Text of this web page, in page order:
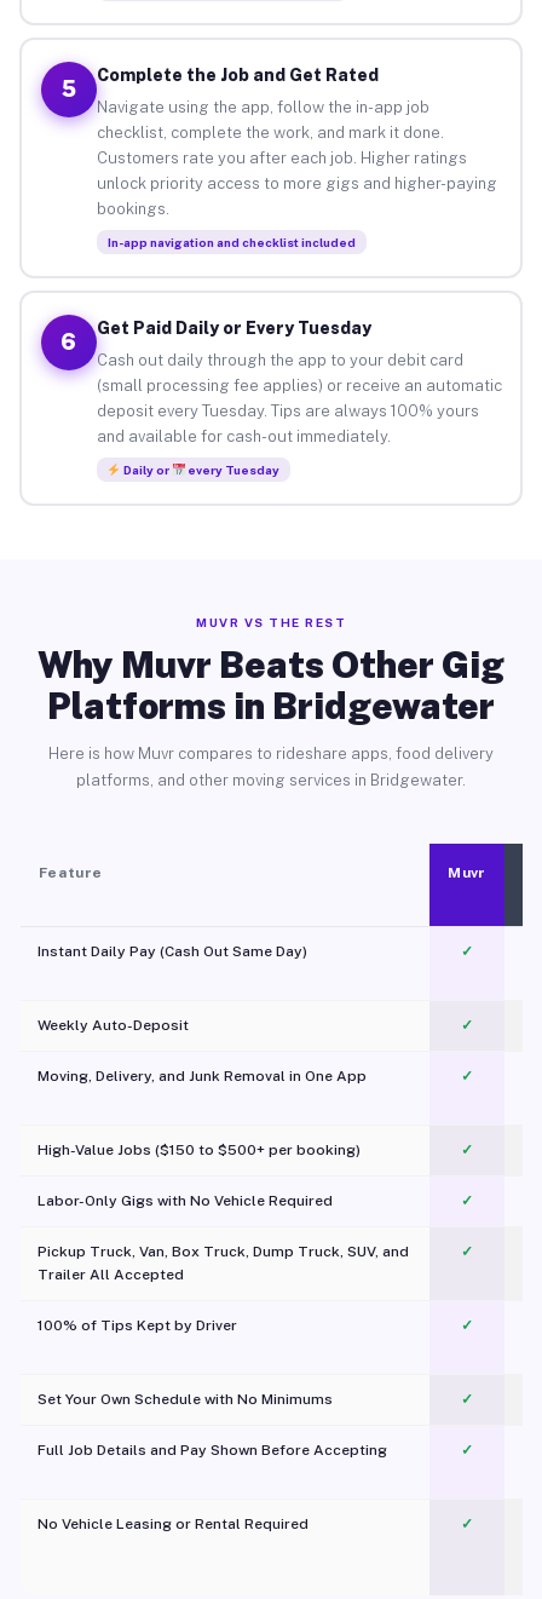
5
Complete the Job and Get Rated
Navigate using the app, follow the in-app job
checklist, complete the work, and mark it done.
Customers rate you after each job. Higher ratings
unlock priority access to more gigs and higher-paying
bookings.
In-app navigation and checklist included
6
Get Paid Daily or Every Tuesday
Cash out daily through the app to your debit card
(small processing fee applies) or receive an automatic
deposit every Tuesday. Tips are always 100% yours
and available for cash-out immediately.
Daily or every Tuesday
MUVR VS THE REST
Why Muvr Beats Other Gig
Platforms in Bridgewater
Here is how Muvr compares to rideshare apps, food delivery
platforms, and other moving services in Bridgewater.
Feature Muvr
Instant Daily Pay (Cash Out Same Day) ✓
Weekly Auto-Deposit ✓
Moving, Delivery, and Junk Removal in One App
✓
High-Value Jobs ($150 to $500+ per booking) ✓
Labor-Only Gigs with No Vehicle Required ✓
Pickup Truck, Van, Box Truck, Dump Truck, SUV, and
Trailer All Accepted
✓
100% of Tips Kept by Driver ✓
Set Your Own Schedule with No Minimums ✓
Full Job Details and Pay Shown Before Accepting ✓
No Vehicle Leasing or Rental Required
✓